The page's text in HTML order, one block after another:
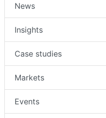
News
Insights
Case studies
Markets
Events